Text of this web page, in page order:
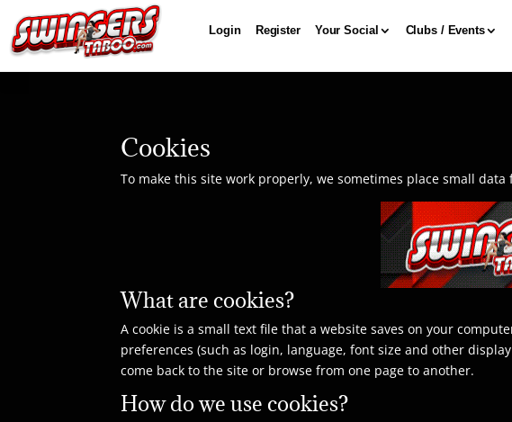
Login Register Your Social Clubs / Events
Cookies
To make this site work properly, we sometimes place small
What are cookies?
A cookie is a small text file that a website saves on your
preferences (such as login, language, font size and other
come back to the site or browse from one page to another.
How do we use cookies?